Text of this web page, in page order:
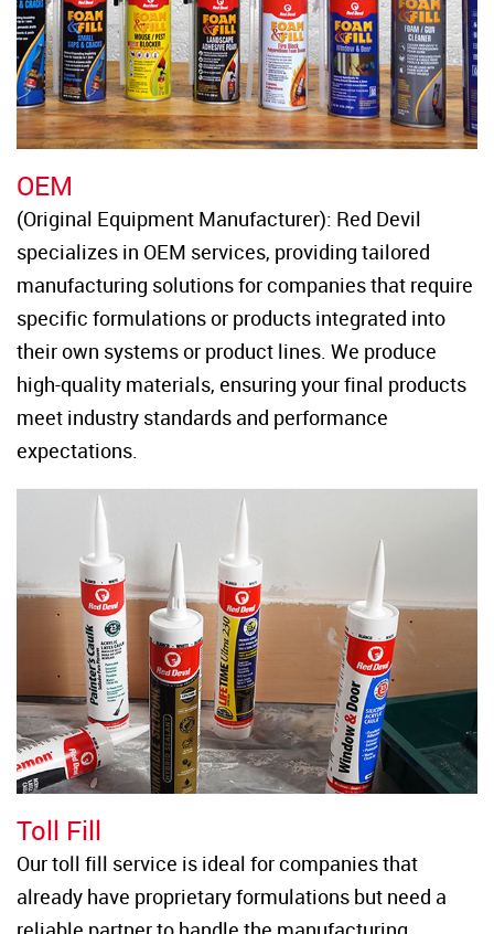
OEM
(Original Equipment Manufacturer): Red Devil
specializes in OEM services, providing tailored
manufacturing solutions for companies that require
specific formulations or products integrated into
their own systems or product lines. We produce
high-quality materials, ensuring your final products
meet industry standards and performance
expectations.
Toll Fill
Our toll fill service is ideal for companies that
already have proprietary formulations but need a